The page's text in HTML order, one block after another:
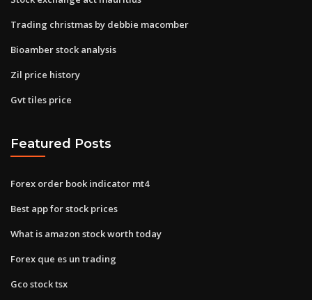
Trading christmas by debbie macomber
Bioamber stock analysis
Zil price history
Gvt tiles price
Featured Posts
Forex order book indicator mt4
Best app for stock prices
What is amazon stock worth today
Forex que es un trading
Gco stock tsx